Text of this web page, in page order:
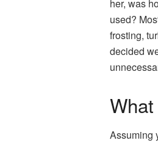
her, was
used?
frosting,
decided
Assuming